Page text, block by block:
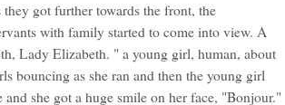
got further towards the front, the
with family started to come into view. A
Lady Elizabeth. " a young girl, human, about
bouncing as she ran and then the young girl
she got a huge smile on her face, "Bonjour."